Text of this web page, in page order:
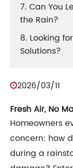
7. Can You
the Rain?
8. Looking
Solutions?
2026/03/11
Fresh Air, No
Homeowners
concern: how
during a